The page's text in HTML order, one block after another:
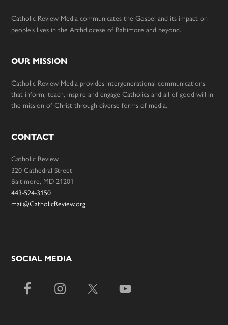
Catholic Review Media communicates the Gospel and its impact on
people’s lives in the Archdiocese of Baltimore and beyond.
OUR MISSION
Catholic Review Media provides intergenerational communications
that inform, teach, inspire and engage Catholics and all of good will in
the mission of Christ through diverse forms of media.
CONTACT
Catholic Review
320 Cathedral Street
Baltimore, MD 21201
443-524-3150
mail@CatholicReview.org
SOCIAL MEDIA